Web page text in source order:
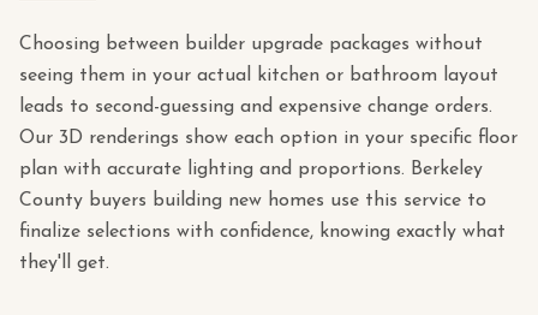
Choosing between builder upgrade packages without
seeing them in your actual kitchen or bathroom layout
leads to second-guessing and expensive change orders.
Our 3D renderings show each option in your specific floor
plan with accurate lighting and proportions. Berkeley
County buyers building new homes use this service to
finalize selections with confidence, knowing exactly what
they'll get.